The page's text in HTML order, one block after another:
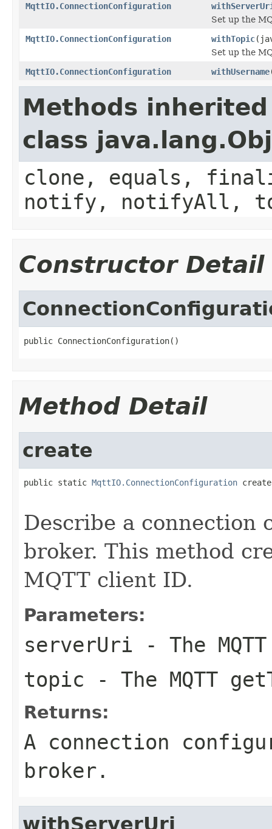
MqttIO.ConnectionConfiguration
Set up the
MqttIO.ConnectionConfiguration
withTopic
Set up the
MqttIO.ConnectionConfiguration
withUsername
Methods
class
clone, equals,
notify, notifyAll,
Constructor Detail
public ConnectionConfiguration()
Method Detail
create
public static MqttIO.ConnectionConfiguration
Describe a connection
broker. This method
MQTT client ID.
Parameters:
serverUri - The
topic - The MQTT
Returns:
A connection
broker.
withServerUri